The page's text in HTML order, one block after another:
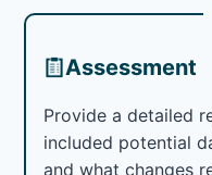
Assessment
Provide a detailed
included potential
and what changes